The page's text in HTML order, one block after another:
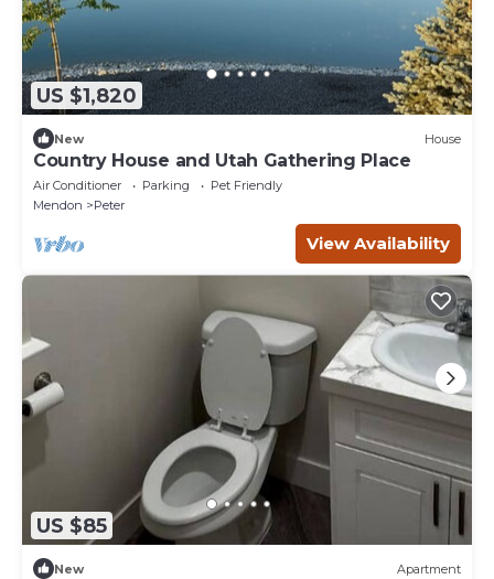
US $1,820
New House
Country House and Utah Gathering Place
Air Conditioner Parking
Pet Friendly
Mendon
Peter
View Availability
US $85
New Apartment